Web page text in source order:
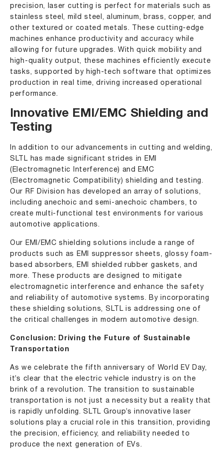
precision, laser cutting is perfect for materials such as
stainless steel, mild steel, aluminum, brass, copper, and
other textured or coated metals. These cutting-edge
machines enhance productivity and accuracy while
allowing for future upgrades. With quick mobility and
high-quality output, these machines efficiently execute
tasks, supported by high-tech software that optimizes
production in real time, driving increased operational
performance.
Innovative EMI/EMC Shielding and
Testing
In addition to our advancements in cutting and welding,
SLTL has made significant strides in EMI
(Electromagnetic Interference) and EMC
(Electromagnetic Compatibility) shielding and testing.
Our RF Division has developed an array of solutions,
including anechoic and semi-anechoic chambers, to
create multi-functional test environments for various
automotive applications.
Our EMI/EMC shielding solutions include a range of
products such as EMI suppressor sheets, glossy foam-
based absorbers, EMI shielded rubber gaskets, and
more. These products are designed to mitigate
electromagnetic interference and enhance the safety
and reliability of automotive systems. By incorporating
these shielding solutions, SLTL is addressing one of
the critical challenges in modern automotive design.
Conclusion: Driving the Future of Sustainable
Transportation
As we celebrate the fifth anniversary of World EV Day,
it’s clear that the electric vehicle industry is on the
brink of a revolution. The transition to sustainable
transportation is not just a necessity but a reality that
is rapidly unfolding. SLTL Group’s innovative laser
solutions play a crucial role in this transition, providing
the precision, efficiency, and reliability needed to
produce the next generation of EVs.